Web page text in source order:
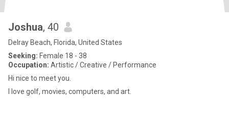
Joshua, 40
Delray Beach, Florida, United States
Seeking: Female 18 - 38
Occupation: Artistic / Creative / Performance
Hi nice to meet you.
I love golf, movies, computers, and art.